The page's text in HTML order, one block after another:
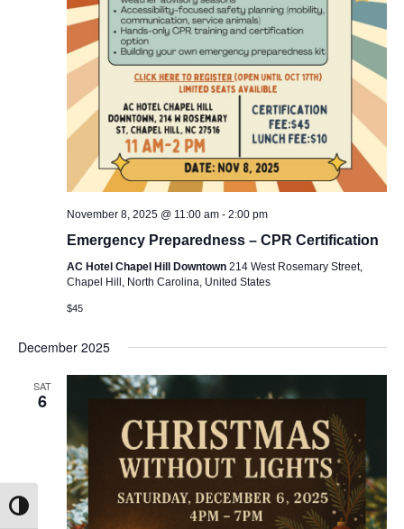
Toggle High Contrast
November 8, 2025 @ 11:00 am- 2:00 pm
Emergency Preparedness – CPR Certification
AC Hotel Chapel Hill Downtown 214 West Rosemary Street,
Chapel Hill, North Carolina, United States
$45
December 2025
SAT
6